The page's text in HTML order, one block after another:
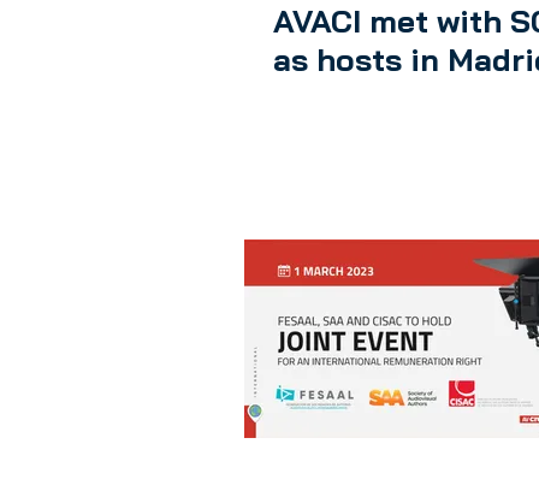
AVACI met with
as hosts in